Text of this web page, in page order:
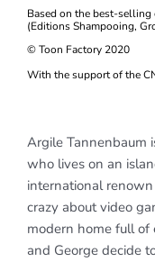
Based on the best-selling
(Editions Shampooing,
© Toon Factory 2020
With the support of the
Argile Tannenbaum
who lives on an
international
crazy about video
modern home full of
and George decide